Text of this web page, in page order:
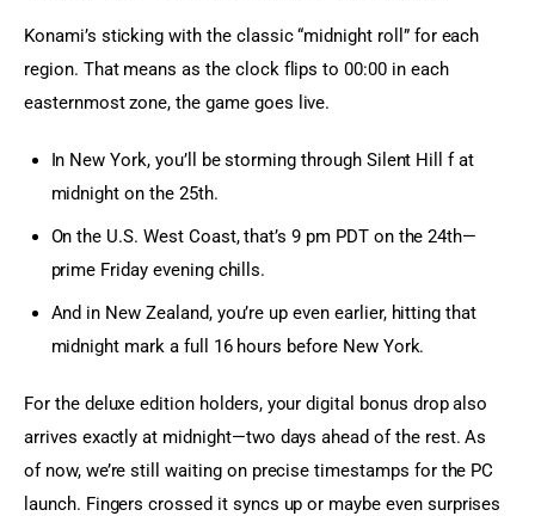
Konami’s sticking with the classic “midnight roll” for each
region. That means as the clock flips to 00:00 in each
easternmost zone, the game goes live.
In New York, you’ll be storming through Silent Hill f at
midnight on the 25th.
On the U.S. West Coast, that’s 9 pm PDT on the 24th—
prime Friday evening chills.
And in New Zealand, you’re up even earlier, hitting that
midnight mark a full 16 hours before New York.
For the deluxe edition holders, your digital bonus drop also
arrives exactly at midnight—two days ahead of the rest. As
of now, we’re still waiting on precise timestamps for the PC
launch. Fingers crossed it syncs up or maybe even surprises